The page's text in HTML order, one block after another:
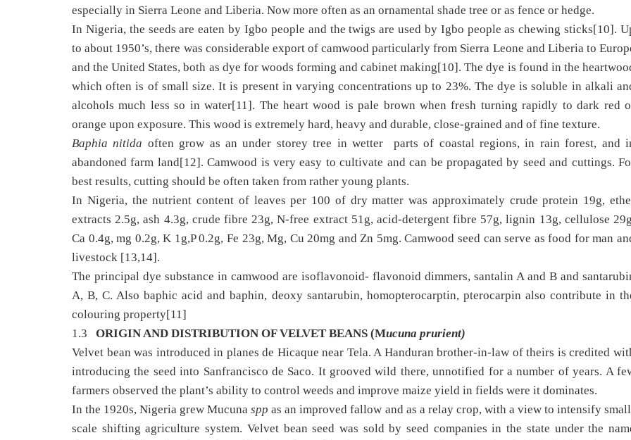
especially in Sierra Leone and Liberia. Now more often as an ornamental shade tree or as fence or hedge.
In Nigeria, the seeds are eaten by Igbo people and the twigs are used by Igbo people as chewing sticks[10].
to about 1950’s, there was considerable export of camwood particularly from Sierra Leone and Liberia to
and the United States, both as dye for woods forming and cabinet making[10]. The dye is found in the
which often is of small size. It is present in varying concentrations up to 23%. The dye is soluble in alkali
alcohols much less so in water[11]. The heart wood is pale brown when fresh turning rapidly to dark red
orange upon exposure. This wood is extremely hard, heavy and durable, close-grained and of fine texture.
Baphia nitida often grow as an under storey tree in wetter parts of coastal regions, in rain forest, and
abandoned farm land[12]. Camwood is very easy to cultivate and can be propagated by seed and cuttings.
best results, cutting should be often taken from rather young plants.
In Nigeria, the nutrient content of leaves per 100 of dry matter was approximately crude protein 19g,
extracts 2.5g, ash 4.3g, crude fibre 23g, N-free extract 51g, acid-detergent fibre 57g, lignin 13g, cellulose
Ca 0.4g, mg 0.2g, K 1g,P 0.2g, Fe 23g, Mg, Cu 20mg and Zn 5mg. Camwood seed can serve as food for man
livestock [13,14].
The principal dye substance in camwood are isoflavonoid- flavonoid dimmers, santalin A and B and
A, B, C. Also baphic acid and baphin, deoxy santarubin, homopterocarptin, pterocarpin also contribute in
colouring property[11]
1.3 ORIGIN AND DISTRIBUTION OF VELVET BEANS (Mucuna prurient)
Velvet bean was introduced in planes de Hicaque near Tela. A Handuran brother-in-law of theirs is credited
introducing the seed into Sanfrancisco de Saco. It grooved wild there, unnotified for a number of years. A
farmers observed the plant’s ability to control weeds and improve maize yield in fields were it dominates.
In the 1920s, Nigeria grew Mucunaspp as an improved fallow and as a relay crop, with a view to intensify
scale shifting agriculture system. Velvet bean seed was sold by seed companies in the state under the